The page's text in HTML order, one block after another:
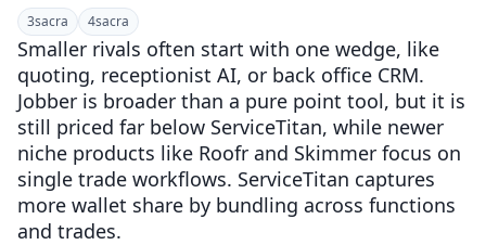
3sacra 4sacra
Smaller rivals often start with one wedge, like
quoting, receptionist AI, or back office CRM.
Jobber is broader than a pure point tool, but it is
still priced far below ServiceTitan, while newer
niche products like Roofr and Skimmer focus on
single trade workflows. ServiceTitan captures
more wallet share by bundling across functions
and trades.